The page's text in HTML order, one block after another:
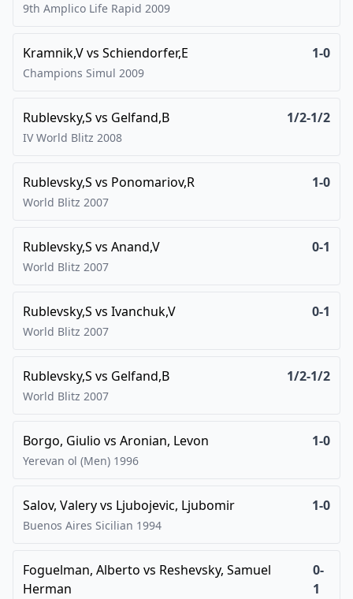
9th Amplico Life Rapid 2009
Kramnik,Vvs Schiendorfer,E 1-0
Champions Simul 2009
Rublevsky,S vs Gelfand,B 1/2-1/2
IV World Blitz 2008
Rublevsky,S vs Ponomariov,R 1-0
World Blitz 2007
Rublevsky,S vs Anand,V 0-1
World Blitz 2007
Rublevsky,S vs Ivanchuk,V 0-1
World Blitz 2007
Rublevsky,S vs Gelfand,B 1/2-1/2
World Blitz 2007
Borgo, Giulio vs Aronian, Levon 1-0
Yerevan ol (Men) 1996
Salov, Valeryvs Ljubojevic, Ljubomir 1-0
Buenos Aires Sicilian 1994
Foguelman, Alberto vs Reshevsky, Samuel
Herman
0-
1